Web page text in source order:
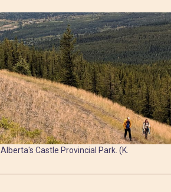
Castle Provincial Park. (K.